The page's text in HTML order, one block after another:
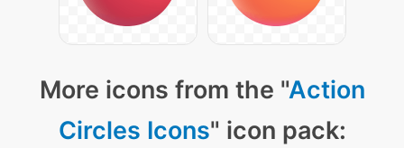
More icons from the "Action
Circles Icons" icon pack: